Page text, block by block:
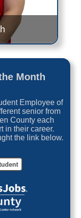
Wednesday
Month
Employee of
senior from
County each
in their career.
the link below.